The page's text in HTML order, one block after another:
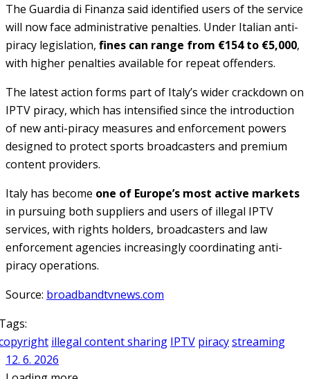
The Guardia di Finanza said identified users of the service
will now face administrative penalties. Under Italian anti-
piracy legislation, fines can range from €154 to €5,000,
with higher penalties available for repeat offenders.
The latest action forms part of Italy’s wider crackdown on
IPTV piracy, which has intensified since the introduction
of new anti-piracy measures and enforcement powers
designed to protect sports broadcasters and premium
content providers.
Italy has become one of Europe’s most active markets
in pursuing both suppliers and users of illegal IPTV
services, with rights holders, broadcasters and law
enforcement agencies increasingly coordinating anti-
piracy operations.
Source: broadbandtvnews.com
illegal content sharing IPTV piracystreaming
12. 6. 2026